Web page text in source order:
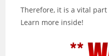
Therefore, it is a vital
Learn more inside!